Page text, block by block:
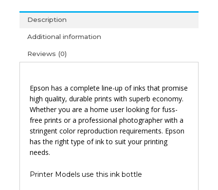
Ink
Bottle
quantity
Description
Additional information
Reviews (0)
Epson has a complete line-up of inks that promise
high quality, durable prints with superb economy.
Whether you are a home user looking for fuss-
free prints or a professional photographer with a
stringent color reproduction requirements. Epson
has the right type of ink to suit your printing
needs.
Printer Models use this ink bottle